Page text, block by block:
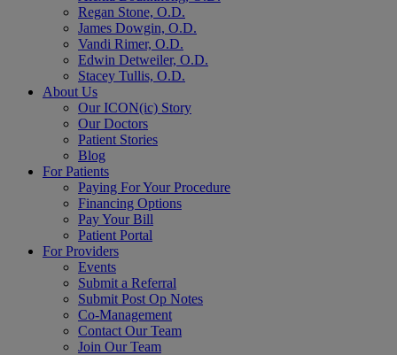
Regan Stone, O.D.
James Dowgin, O.D.
Vandi Rimer, O.D.
Edwin Detweiler, O.D.
Stacey Tullis, O.D.
About Us
Our ICON(ic) Story
Our Doctors
Patient Stories
Blog
For Patients
Paying For Your Procedure
Financing Options
Pay Your Bill
Patient Portal
For Providers
Events
Submit a Referral
Submit Post Op Notes
Co-Management
Contact Our Team
Join Our Team